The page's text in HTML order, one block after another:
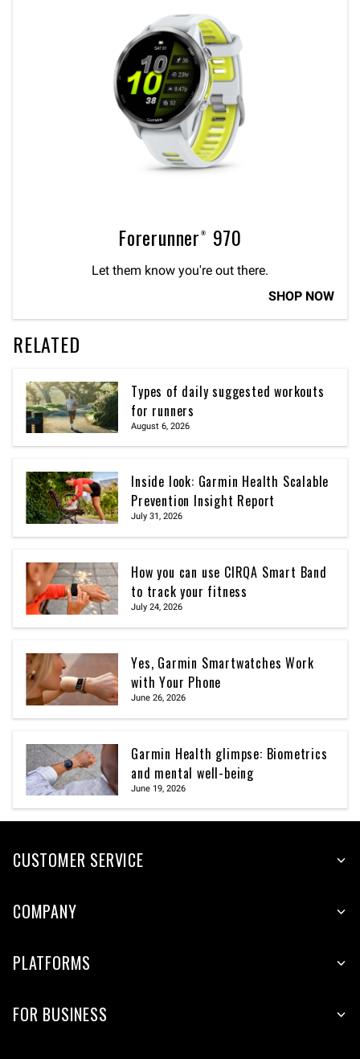
Forerunner® 970
Let them know you're out there.
SHOP NOW
RELATED
Types of daily suggested workouts
for runners
August 6, 2026
Inside look: Garmin Health Scalable
Prevention Insight Report
July 31, 2026
How you can use CIRQA Smart Band
to track your fitness
July 24, 2026
Yes, Garmin Smartwatches Work
with Your Phone
June 26, 2026
Garmin Health glimpse: Biometrics
and mental well-being
June 19, 2026
CUSTOMER SERVICE
COMPANY
PLATFORMS
FOR BUSINESS